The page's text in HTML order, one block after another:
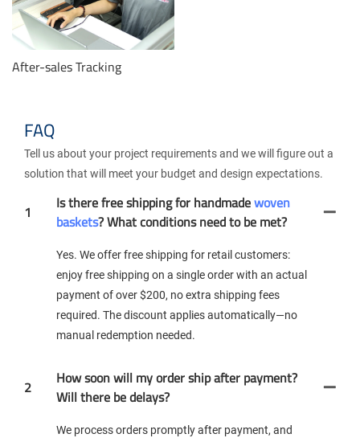
After-sales Tracking
FAQ
Tell us about your project requirements and we will figure out a
solution that will meet your budget and design expectations.
1 Is there free shipping for handmadewoven
baskets? What conditions need to be met?
Yes. We offer free shipping for retail customers:
enjoy free shipping on a single order with an actual
payment of over $200, no extra shipping fees
required. The discount applies automatically—no
manual redemption needed.
2
How soon will my order ship after payment?
Will there be delays?
We process orders promptly after payment, and